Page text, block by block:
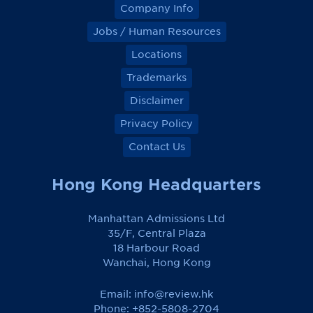
Company Info
Jobs / Human Resources
Locations
Trademarks
Disclaimer
Privacy Policy
Contact Us
Hong Kong Headquarters
Manhattan Admissions Ltd
35/F, Central Plaza
18 Harbour Road
Wanchai, Hong Kong
Email: info@review.hk
Phone: +852-5808-2704